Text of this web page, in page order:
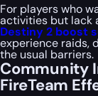
For players who
activities but lack
Destiny 2 boost
experience raids,
the usual barriers.
Community
FireTeam